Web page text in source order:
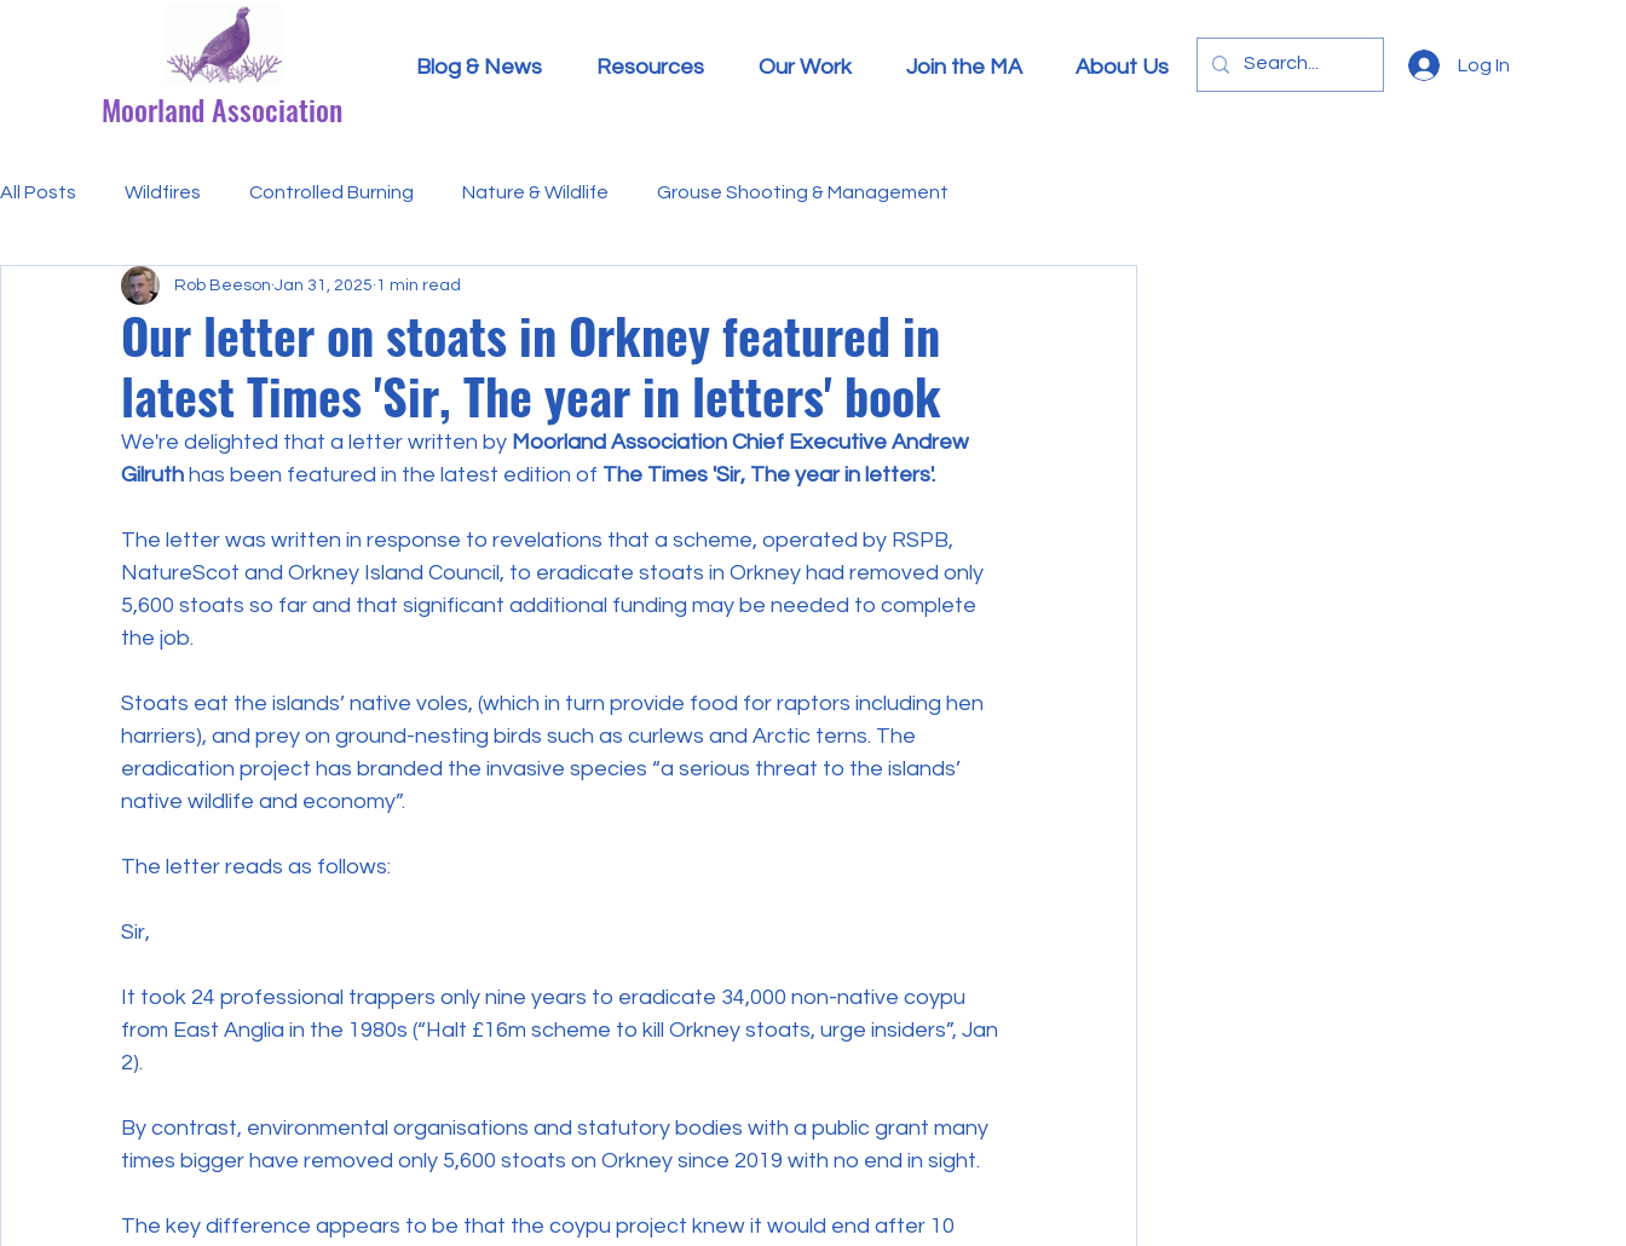
Moorland Association
Blog & News Resources Our Work Join the MA About Us Log In
All Posts Wildfires Controlled Burning Nature & Wildlife Grouse Shooting & Management
Research Paper Summaries Hen Harriers
Defra & Natural England Bracken Ticks/Lyme Disease Heather Beetle Economics
Licensing MA Announcements MA in the Media Politics RSPB Sphagnum Moss
Wildlife Crime
Our letter on stoats in Orkney featured in
latest Times 'Sir, The year in letters' book
Rob Beeson Jan 31, 2025 1 min read
We're delighted that a letter written by Moorland Association Chief Executive Andrew
Gilruth has been featured in the latest edition of The Times 'Sir, The year in letters'.
The letter was written in response to revelations that a scheme, operated by RSPB,
NatureScot and Orkney Island Council, to eradicate stoats in Orkney had removed only
5,600 stoats so far and that significant additional funding may be needed to complete
the job.
Stoats eat the islands’ native voles, (which in turn provide food for raptors including hen
harriers), and prey on ground-nesting birds such as curlews and Arctic terns. The
eradication project has branded the invasive species “a serious threat to the islands’
native wildlife and economy”.
The letter reads as follows:
Sir,
It took 24 professional trappers only nine years to eradicate 34,000 non-native coypu
from East Anglia in the 1980s (“Halt £16m scheme to kill Orkney stoats, urge insiders”, Jan
2).
By contrast, environmental organisations and statutory bodies with a public grant many
times bigger have removed only 5,600 stoats on Orkney since 2019 with no end in sight.
The key difference appears to be that the coypu project knew it would end after 10